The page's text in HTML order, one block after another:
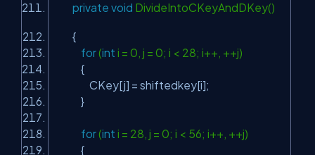
private void DivideIntoCKeyAndDKey()
{
for(int i = 0, j = 0; i < 28; i++, ++j)
{
CKey[j] = shiftedkey[i];
}
for(int i = 28, j = 0; i < 56; i++, ++j)
{